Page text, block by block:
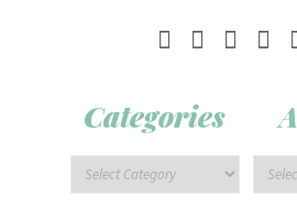
Categories